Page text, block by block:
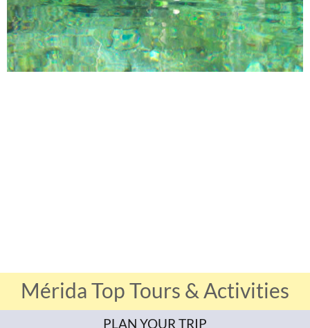
Mérida Top Tours & Activities
PLAN YOUR TRIP